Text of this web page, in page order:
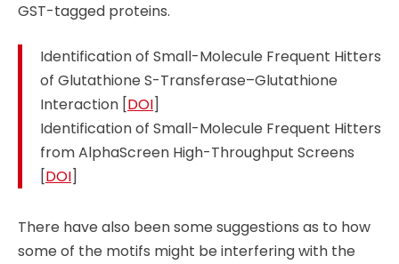
GST-tagged proteins.
Identification of Small-Molecule Frequent Hitters
of Glutathione S-Transferase–Glutathione
Interaction [DOI]
Identification of Small-Molecule Frequent Hitters
from AlphaScreen High-Throughput Screens
[DOI]
There have also been some suggestions as to how
some of the motifs might be interfering with the